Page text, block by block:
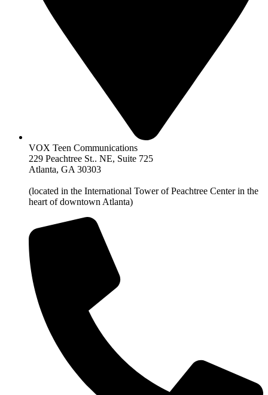
VOX Teen Communications
229 Peachtree St.. NE, Suite 725
Atlanta, GA 30303
(located in the International Tower of Peachtree Center in the
heart of downtown Atlanta)